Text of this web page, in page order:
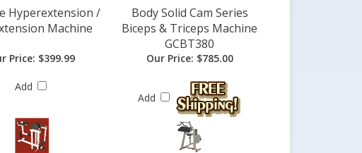
Hyperextension /
Machine
Body Solid Cam Series
Biceps & Triceps Machine
GCBT380
Price: $399.99
Add
Our Price: $785.00
Add